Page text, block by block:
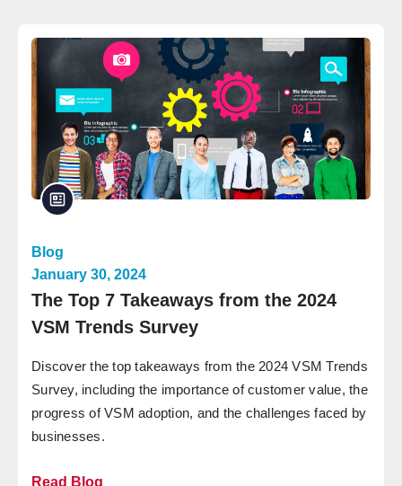
Blog
January 30, 2024
The Top 7 Takeaways from the 2024
VSM Trends Survey
Discover the top takeaways from the 2024 VSM Trends
Survey, including the importance of customer value, the
progress of VSM adoption, and the challenges faced by
businesses.
Read Blog